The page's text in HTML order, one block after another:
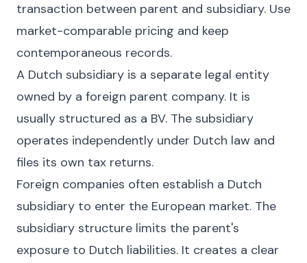
transaction between parent and subsidiary. Use
market-comparable pricing and keep
contemporaneous records.
A Dutch subsidiary is a separate legal entity
owned by a foreign parent company. It is
usually structured as a BV. The subsidiary
operates independently under Dutch law and
files its own tax returns.
Foreign companies often establish a Dutch
subsidiary to enter the European market. The
subsidiary structure limits the parent's
exposure to Dutch liabilities. It creates a clear